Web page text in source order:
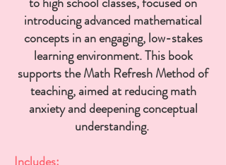
introducing advanced mathematical
concepts in an engaging, low-stakes
learning environment. This book
supports the Math Refresh Method of
teaching, aimed at reducing math
anxiety and deepening conceptual
understanding.
Includes: